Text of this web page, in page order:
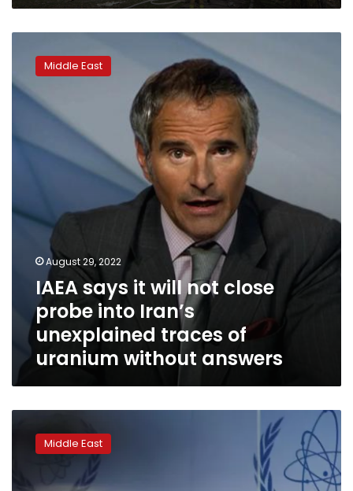
will
probe
traces
uranium
without
answers
Middle East
August 29, 2022
IAEA says it will not close
probe into Iran’s
unexplained traces of
uranium without answers
invites
Middle East